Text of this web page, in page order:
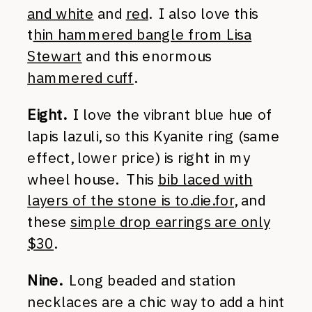
and white and red. I also love this
thin hammered bangle from Lisa
Stewart and this enormous
hammered cuff.
Eight.I love the vibrant blue hue of
lapis lazuli, so this Kyanite ring (same
effect, lower price) is right in my
wheel house. This bib laced with
layers of the stone is to.die.for, and
these simple drop earrings are only
$30.
Nine.Long beaded and station
necklaces are a chic way to add a hint